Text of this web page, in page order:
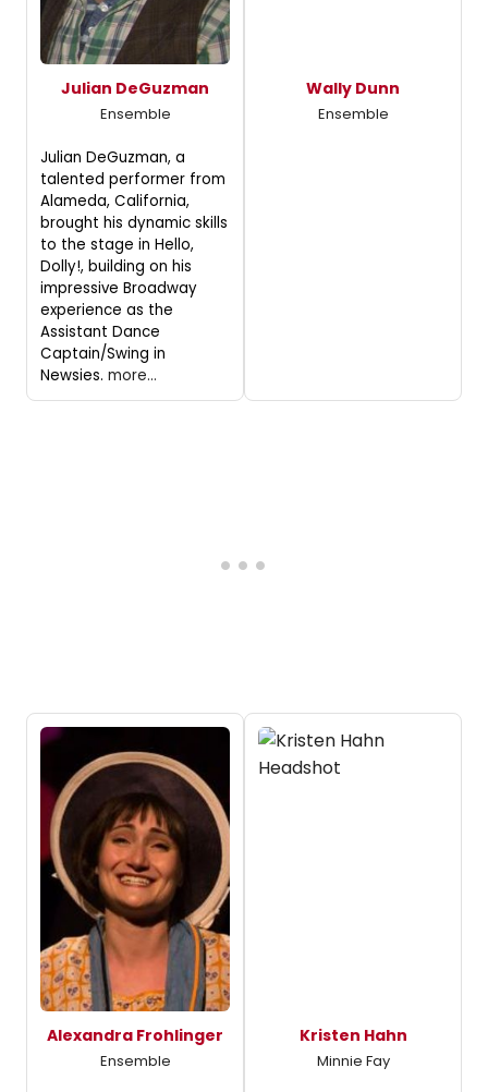
Julian DeGuzman
Ensemble
Julian DeGuzman, a
talented performer from
Alameda, California,
brought his dynamic skills
to the stage in Hello,
Dolly!, building on his
impressive Broadway
experience as the
Assistant Dance
Captain/Swing in
Newsies. more...
Wally Dunn
Ensemble
Alexandra Frohlinger
Ensemble
Kristen Hahn
Minnie Fay